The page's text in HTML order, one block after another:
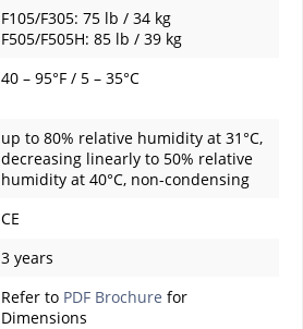
F105/F305: 75 lb / 34 kg
F505/F505H: 85 lb / 39 kg
40 – 95°F / 5 – 35°C
up to 80% relative humidity at 31°C,
decreasing linearly to 50% relative
humidity at 40°C, non-condensing
CE
3 years
Refer to PDF Brochure for
Dimensions